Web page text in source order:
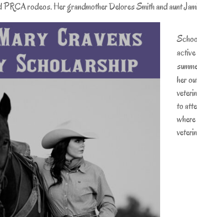
rodeos. Her grandmother Delores Smith and aunt
her
to